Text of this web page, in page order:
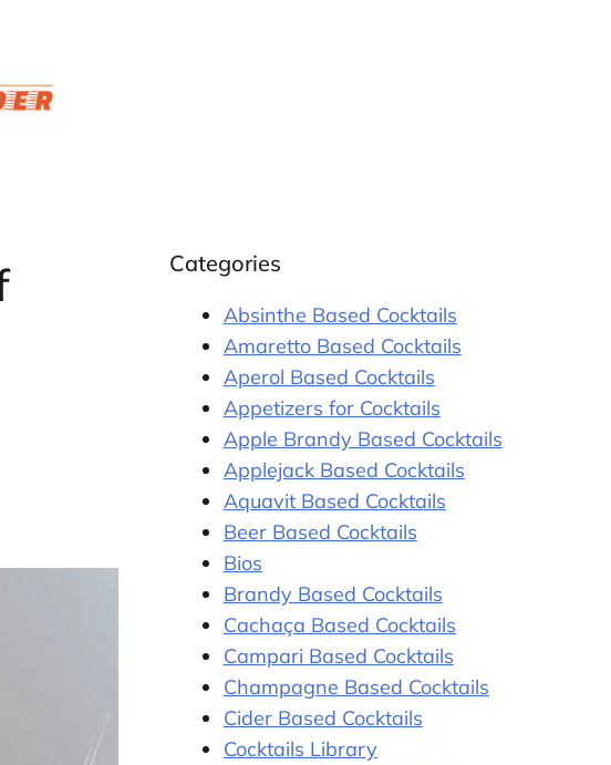
Categories
Absinthe Based Cocktails
Amaretto Based Cocktails
Aperol Based Cocktails
Appetizers for Cocktails
Apple Brandy Based Cocktails
Applejack Based Cocktails
Aquavit Based Cocktails
Beer Based Cocktails
Bios
Brandy Based Cocktails
Cachaça Based Cocktails
Campari Based Cocktails
Champagne Based Cocktails
Cider Based Cocktails
Cocktails Library